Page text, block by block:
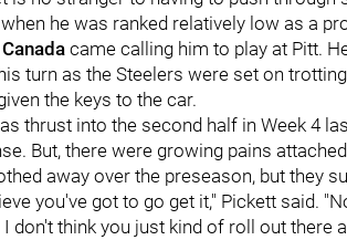
he was ranked relatively low as a
came calling him to play at Pitt.
turn as the Steelers were set on
the keys to the car.
thrust into the second half in Week 4
But, there were growing pains
away over the preseason, but they
you've got to go get it," Pickett said.
I don't think you just kind of roll out there